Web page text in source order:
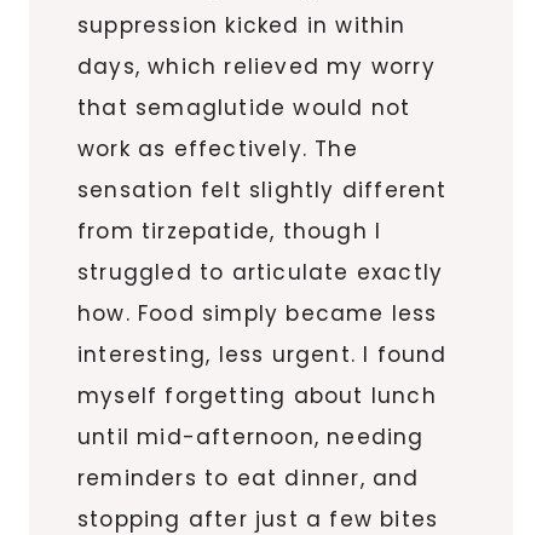
suppression kicked in within
days, which relieved my worry
that semaglutide would not
work as effectively. The
sensation felt slightly different
from tirzepatide, though I
struggled to articulate exactly
how. Food simply became less
interesting, less urgent. I found
myself forgetting about lunch
until mid-afternoon, needing
reminders to eat dinner, and
stopping after just a few bites